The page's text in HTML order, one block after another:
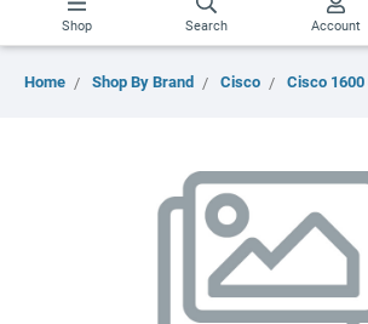
Shop Search Account
Home Shop By Brand Cisco Cisco